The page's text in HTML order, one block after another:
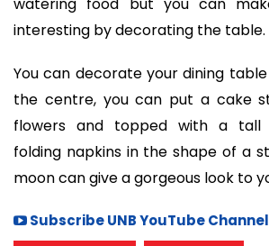
interesting by decorating the table.
You can decorate your dining
the centre, you can put a cake
flowers and topped with a tall
folding napkins in the shape of a
moon can give a gorgeous look to
Subscribe UNB YouTube Channel